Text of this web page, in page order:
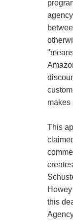
makes
This
this